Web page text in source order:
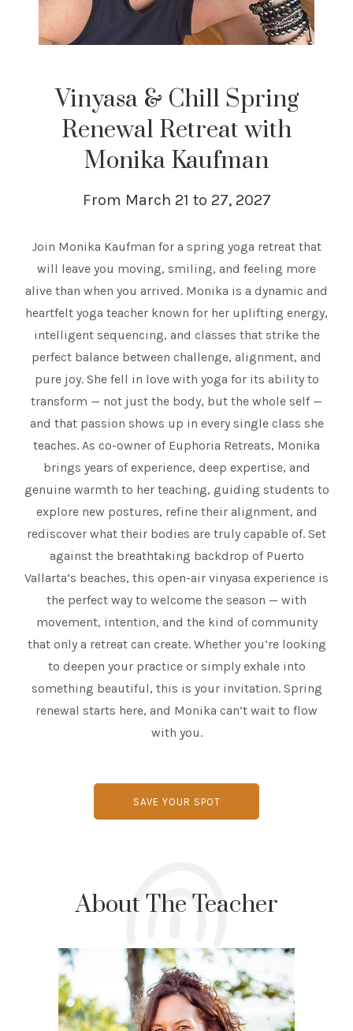
Vinyasa & Chill Spring
Renewal Retreat with
Monika Kaufman
From March 21 to 27, 2027
Join Monika Kaufman for a spring yoga retreat that
will leave you moving, smiling, and feeling more
alive than when you arrived. Monika is a dynamic and
heartfelt yoga teacher known for her uplifting energy,
intelligent sequencing, and classes that strike the
perfect balance between challenge, alignment, and
pure joy. She fell in love with yoga for its ability to
transform — not just the body, but the whole self —
and that passion shows up in every single class she
teaches. As co-owner of Euphoria Retreats, Monika
brings years of experience, deep expertise, and
genuine warmth to her teaching, guiding students to
explore new postures, refine their alignment, and
rediscover what their bodies are truly capable of. Set
against the breathtaking backdrop of Puerto
Vallarta’s beaches, this open-air vinyasa experience is
the perfect way to welcome the season — with
movement, intention, and the kind of community
that only a retreat can create. Whether you’re looking
to deepen your practice or simply exhale into
something beautiful, this is your invitation. Spring
renewal starts here, and Monika can’t wait to flow
with you.
SAVE YOUR SPOT
About The Teacher